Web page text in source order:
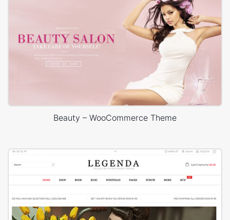
Beauty – WooCommerce Theme